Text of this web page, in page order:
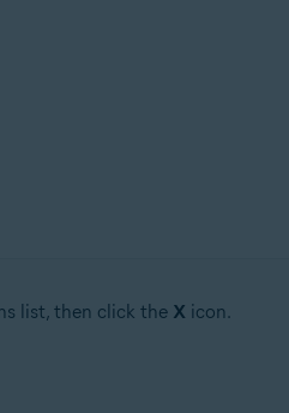
list, then click the X icon.